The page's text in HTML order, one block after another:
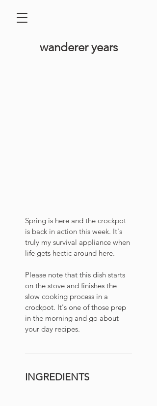
​wanderer years
Spring is here and the crockpot
is back in action this week. It's
truly my survival appliance when
life gets hectic around here.
Please note that this dish starts
on the stove and finishes the
slow cooking process in a
crockpot. It's one of those prep
in the morning and go about
your day recipes.
INGREDIENTS